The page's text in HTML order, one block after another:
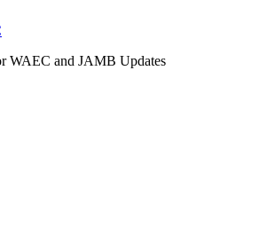
WAEC and JAMB Updates